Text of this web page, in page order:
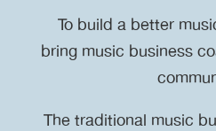
To build a better
bring music business
The traditional music